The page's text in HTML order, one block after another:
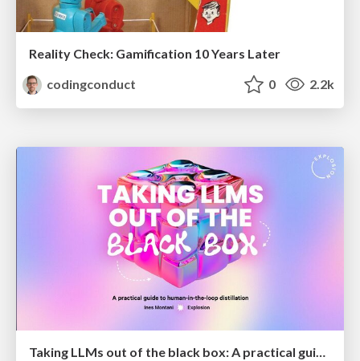
Reality Check: Gamification 10 Years Later
codingconduct
0 2.2k
Taking LLMs out of the black box: A practical guide to human-in-the-loop distillation